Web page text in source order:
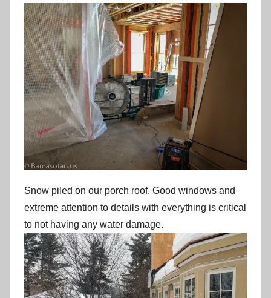
Snow piled on our porch roof. Good windows and
extreme attention to details with everything is critical
to not having any water damage.